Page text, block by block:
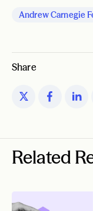
Andrew Carnegie
Share
Related